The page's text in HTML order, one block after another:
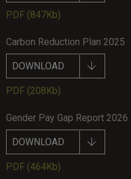
PDF (847Kb)
Carbon Reduction Plan 2025
DOWNLOAD
PDF (208Kb)
Gender Pay Gap Report 2026
DOWNLOAD
PDF (464Kb)